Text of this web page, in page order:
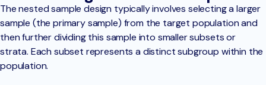
The nested sample design typically involves selecting a larger
sample (the primary sample) from the target population and
then further dividing this sample into smaller subsets or
strata. Each subset represents a distinct subgroup within the
population.